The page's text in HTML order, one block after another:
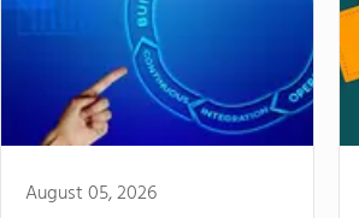
August 05, 2026